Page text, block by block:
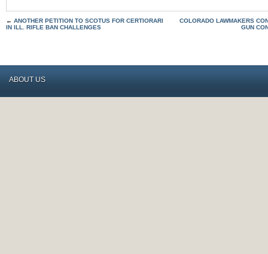
← ANOTHER PETITION TO SCOTUS FOR CERTIORARI
IN ILL. RIFLE BAN CHALLENGES
COLORADO LAWMAKERS
GUN
ABOUT US